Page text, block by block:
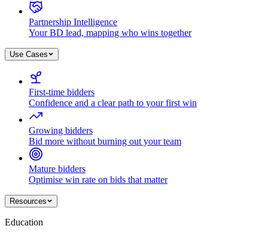
Partnership Intelligence
Your BD lead, mapping who wins together
Use Cases
First-time bidders
Confidence and a clear path to your first win
Growing bidders
Bid more without burning out your team
Mature bidders
Optimise win rate on bids that matter
Resources
Education